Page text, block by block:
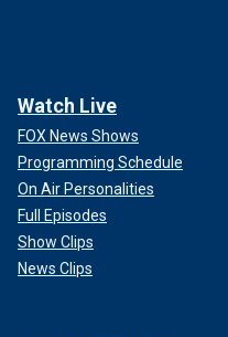
Watch Live
FOX News Shows
Programming Schedule
On Air Personalities
Full Episodes
Show Clips
News Clips